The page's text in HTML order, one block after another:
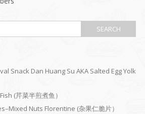
Snack Dan Huang Su AKA Salted Egg Yolk
(芹菜半煎煮鱼）
Nuts Florentine (杂果仁脆片）